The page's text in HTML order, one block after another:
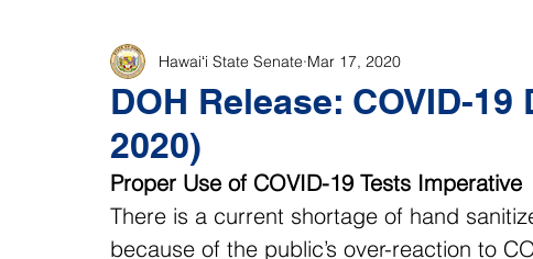
DOH Release: COVID-
2020)
Hawaiʻi State Senate Mar 17, 2020
Proper Use of COVID-19 Tests Imperative
There is a current shortage of hand
because of the public’s over-reaction to